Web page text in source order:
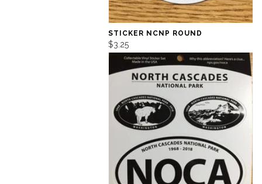
STICKER NCNP ROUND
$3.25